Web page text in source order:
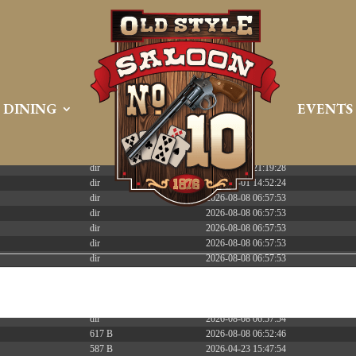
Tue Apr 21 16:39:08 EDT 2026 x86_6
Modify
2026-08-08 06:57:52
dir 2026-04-22 21:19:28
dir 2025-05-01 14:52:24
dir 2026-08-08 06:57:53
dir 2026-08-08 06:57:53
dir 2026-08-08 06:57:53
dir 2026-08-08 06:57:53
dir 2026-08-08 06:57:53
dir 2026-08-08 06:57:54
617 B 2026-08-08 06:52:46
587 B 2026-04-23 15:47:54
DINING EVENTS